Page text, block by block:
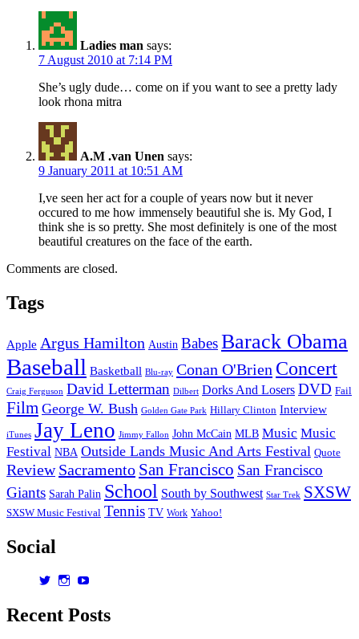
Ladies man says:
7 August 2010 at 7:14 PM
She’s ugly dude… come on if you want to see a pretty lady
look rhona mitra
A.M .van Unen says:
9 January 2011 at 10:51 AM
I,ve seen her act for a couple of years now but it never
occured to me how immensely beautiful she is. My God, I
think she is so pretty. She most definitely is one of the most
beautiful creatures on the face of the earth.
Comments are closed.
Tags
Apple Argus Hamilton Austin BabesBarack Obama
Baseball Basketball Blu-ray Conan O'Brien Concert
Craig Ferguson David Letterman Dilbert Dorks And Losers DVD Fail
Film George W. Bush Golden Gate Park Hillary Clinton Interview
iTunes Jay Leno Jimmy Fallon John McCain MLB Music Music
Festival NBA Outside Lands Music And Arts Festival Quote
Review Sacramento San Francisco San Francisco
Giants Sarah Palin School South by Southwest Star Trek SXSW
SXSW Music Festival Tennis TV Work Yahoo!
Social
View
on
View
on on
Recent Posts